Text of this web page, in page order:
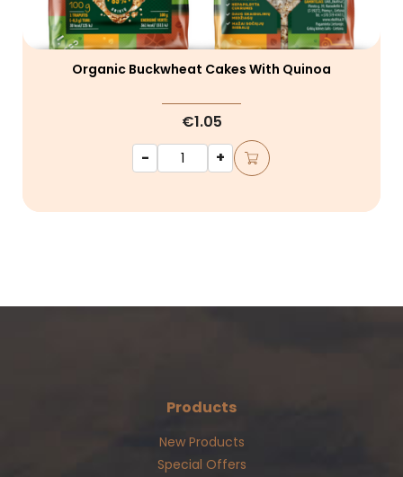
Organic Buckwheat Cakes With Quinoa
€1.05
-
+
Products
New Products
Special Offers